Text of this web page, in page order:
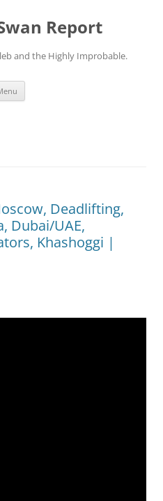
Report
and the Highly Improbable.
Deadlifting,
Dubai/UAE,
Khashoggi |